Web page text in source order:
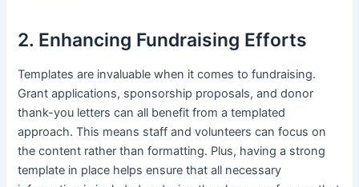
2. Enhancing Fundraising Efforts
Templates are invaluable when it comes to fundraising.
Grant applications, sponsorship proposals, and donor
thank-you letters can all benefit from a templated
approach. This means staff and volunteers can focus on
the content rather than formatting. Plus, having a strong
template in place helps ensure that all necessary